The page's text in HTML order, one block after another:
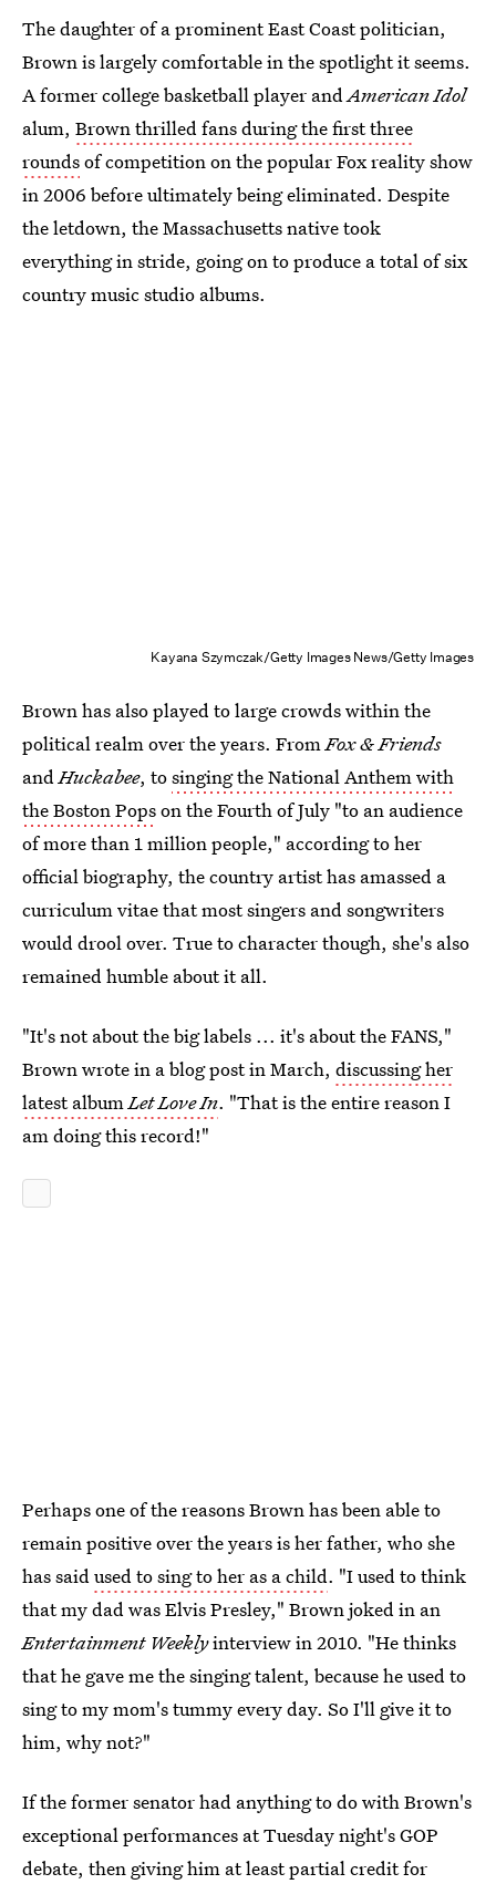
The daughter of a prominent East Coast politician,
Brown is largely comfortable in the spotlight it seems.
A former college basketball player andAmerican Idol
alum, Brown thrilled fans during the first three
roundsof competition on the popular Fox reality show
in 2006 before ultimately being eliminated. Despite
the letdown, the Massachusetts native took
everything in stride, going on to produce a total of six
country music studio albums.
Kayana Szymczak/Getty Images News/Getty Images
Brown has also played to large crowds within the
political realm over the years. FromFox & Friends
andHuckabee, tosinging the National Anthem with
the Boston Popson the Fourth of July "to an audience
of more than 1 million people," according to her
official biography, the country artist has amassed a
curriculum vitae that most singers and songwriters
would drool over. True to character though, she's also
remained humble about it all.
"It's not about the big labels ... it's about the FANS,"
Brown wrote in a blog post in March, discussing her
latest albumLet Love In. "That is the entire reason I
am doing this record!"
Perhaps one of the reasons Brown has been able to
remain positive over the years is her father, who she
has saidused to sing to her as a child. "I used to think
that my dad was Elvis Presley," Brown joked in an
Entertainment Weeklyinterview in 2010. "He thinks
that he gave me the singing talent, because he used to
sing to my mom's tummy every day. So I'll give it to
him, why not?"
If the former senator had anything to do with Brown's
exceptional performances at Tuesday night's GOP
debate, then giving him at least partial credit for